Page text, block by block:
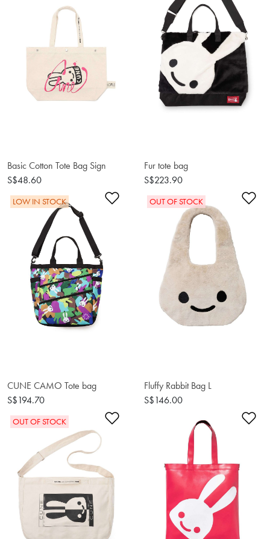
Basic Cotton Tote Bag Sign
S$48.60
Fur tote bag
S$223.90
Add to Wishlist
LOW IN STOCK
CUNE CAMO Tote bag
S$194.70
OUT OF STOCK
Fluffy Rabbit Bag L
S$146.00
Add to Wishlist
OUT OF STOCK